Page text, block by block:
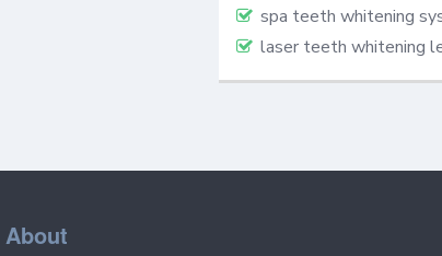
spa teeth whitening
laser teeth whitening
About